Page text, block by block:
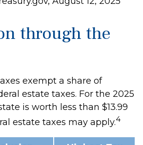
through the
exempt a share of
estate taxes. For the 2025
is worth less than $13.99
estate taxes may apply.4